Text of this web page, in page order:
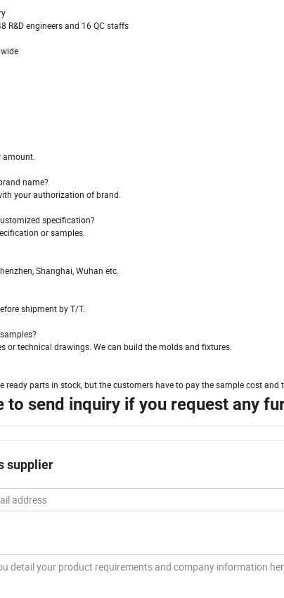
R&D engineers and 16 QC staffs
amount.
name?
your authorization of brand.
specification?
or samples.
Shanghai, Wuhan etc.
shipment by T/T.
or technical drawings. We can build the molds and fixtures.
ready parts in stock, but the customers have to pay the sample cost and
to send inquiry if you request any
supplier